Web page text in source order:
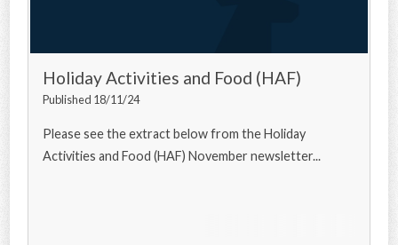
Holiday Activities and Food (HAF)
Published 18/11/24
Please see the extract below from the Holiday
Activities and Food (HAF) November newsletter...